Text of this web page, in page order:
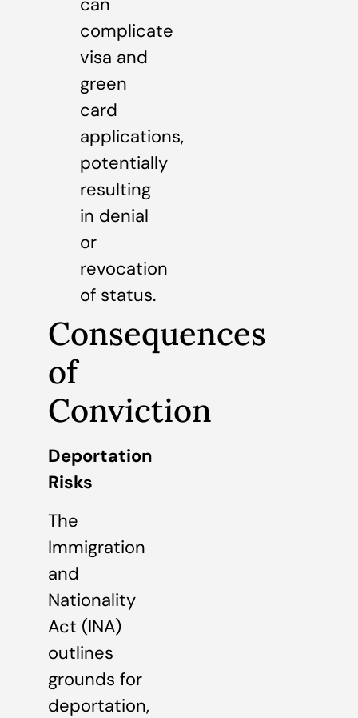
complicate
visa and
green
card
applications,
potentially
resulting
in denial
or
revocation
of status.
Consequences
of
Conviction
Deportation
Risks
The
Immigration
and
Nationality
Act (INA)
outlines
grounds for
deportation,